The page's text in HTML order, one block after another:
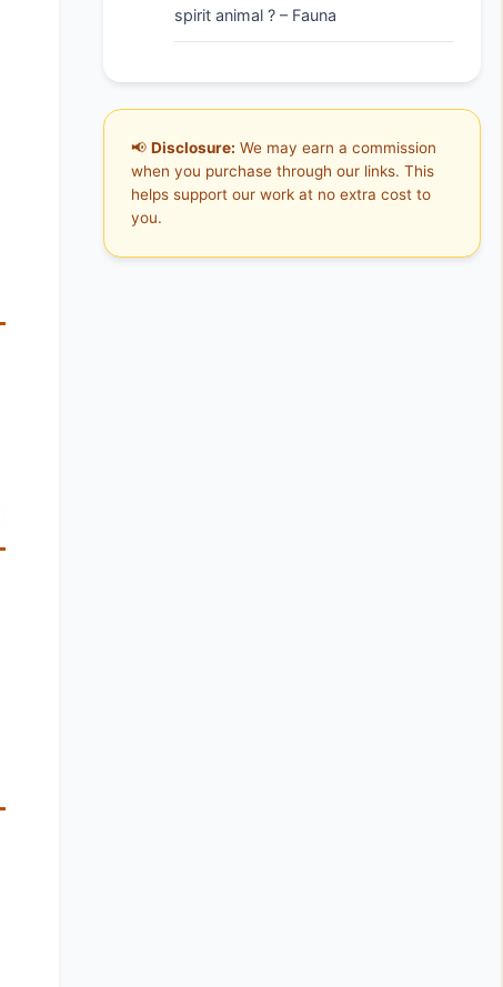
spirit animal ? – Fauna
📢 Disclosure: We may earn a commission
when you purchase through our links. This
helps support our work at no extra cost to
you.